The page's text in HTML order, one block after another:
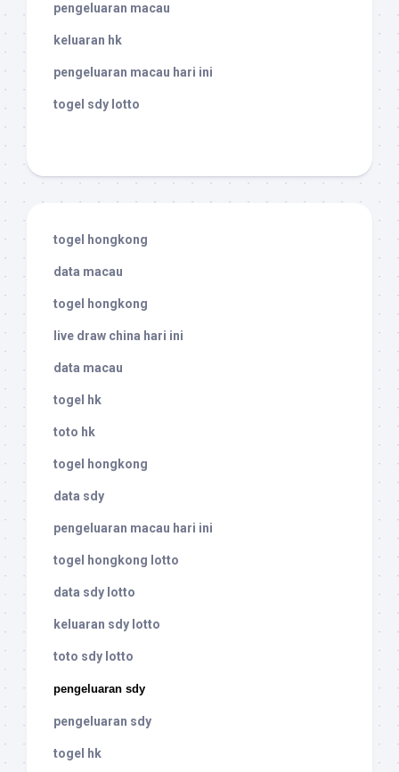
pengeluaran macau
keluaran hk
pengeluaran macau hari ini
togel sdy lotto
togel hongkong
data macau
togel hongkong
live draw china hari ini
data macau
togel hk
toto hk
togel hongkong
data sdy
pengeluaran macau hari ini
togel hongkong lotto
data sdy lotto
keluaran sdy lotto
toto sdy lotto
pengeluaran sdy
pengeluaran sdy
togel hk